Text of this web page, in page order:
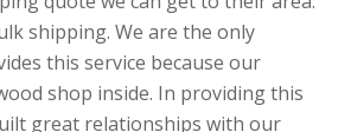
shipping. We are the only
this service because our
shop inside. In providing this
great relationships with our